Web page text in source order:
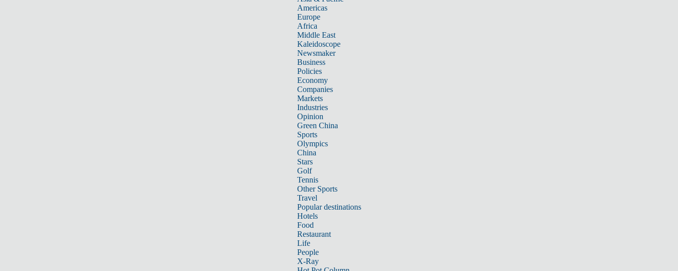
Americas
Europe
Africa
Middle East
Kaleidoscope
Newsmaker
Business
Policies
Economy
Companies
Markets
Industries
Opinion
Green China
Sports
Olympics
China
Stars
Golf
Tennis
Other Sports
Travel
Popular destinations
Hotels
Food
Restaurant
Life
People
X-Ray